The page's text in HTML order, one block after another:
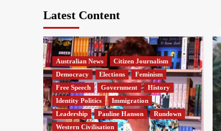
Latest Content
Australian News
Citizen Journalism
Democracy
Elections
Feminism
Free Speech
Government
History
Identity Politics
Immigration
Leadership
Pauline Hanson
Rundown
Western Civilisation